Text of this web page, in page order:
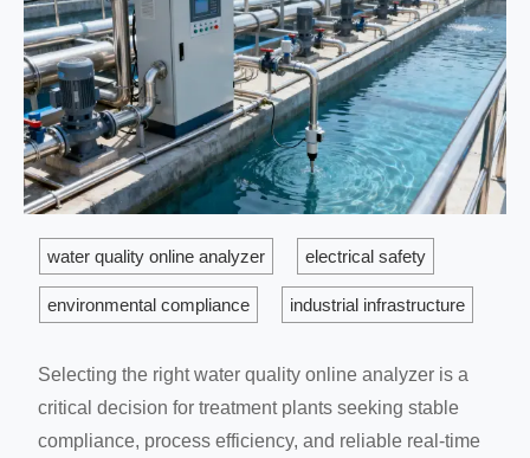
water quality online analyzer electrical safety
environmental compliance industrial infrastructure
Selecting the right water quality online analyzer is a
critical decision for treatment plants seeking stable
compliance, process efficiency, and reliable real-time